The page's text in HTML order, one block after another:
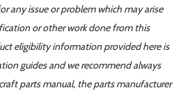
any issue or problem which may arise
or other work done from this
eligibility information provided here is
guides and we recommend always
parts manual, the parts manufacturer